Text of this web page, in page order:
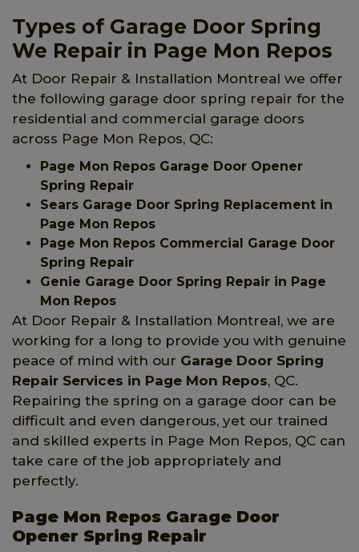
Types of Garage Door Spring
We Repair in Page Mon Repos
At Door Repair & Installation Montreal we offer
the following garage door spring repair for the
residential and commercial garage doors
across Page Mon Repos, QC:
Page Mon Repos Garage Door Opener
Spring Repair
Sears Garage Door Spring Replacement in
Page Mon Repos
Page Mon Repos Commercial Garage Door
Spring Repair
Genie Garage Door Spring Repair in Page
Mon Repos
At Door Repair & Installation Montreal, we are
working for a long to provide you with genuine
peace of mind with our Garage Door Spring
Repair Services in Page Mon Repos, QC.
Repairing the spring on a garage door can be
difficult and even dangerous, yet our trained
and skilled experts in Page Mon Repos, QC can
take care of the job appropriately and
perfectly.
Page Mon Repos Garage Door
Opener Spring Repair